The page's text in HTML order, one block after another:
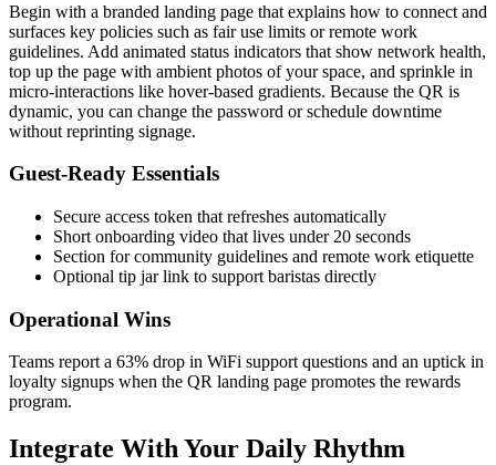
Begin with a branded landing page that explains how to connect and
surfaces key policies such as fair use limits or remote work
guidelines. Add animated status indicators that show network health,
top up the page with ambient photos of your space, and sprinkle in
micro-interactions like hover-based gradients. Because the QR is
dynamic, you can change the password or schedule downtime
without reprinting signage.
Guest-Ready Essentials
Secure access token that refreshes automatically
Short onboarding video that lives under 20 seconds
Section for community guidelines and remote work etiquette
Optional tip jar link to support baristas directly
Operational Wins
Teams report a 63% drop in WiFi support questions and an uptick in
loyalty signups when the QR landing page promotes the rewards
program.
Integrate With Your Daily Rhythm